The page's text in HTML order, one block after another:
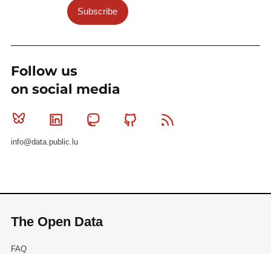
Subscribe
Follow us
on social media
Bluesky Linkedin MastodonGithub
info@data.public.lu
The Open Data
FAQ